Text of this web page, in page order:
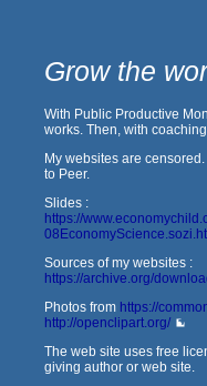
Grow the
With Public Productive
works. Then, with
My websites are
to Peer.
Slides :
https://
Sources of my websites :
https://archive.org/
Photos from https://
http://openclipart.org/
The web site uses free
giving author or web site.